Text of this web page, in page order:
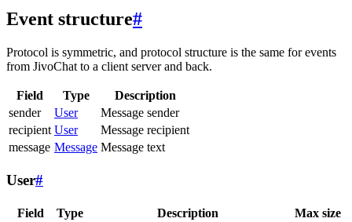
Event structure#
Protocol is symmetric, and protocol structure is the same for events
from JivoChat to a client server and back.
Field Type
Description
sender
User
Message sender
recipient User
Message recipient
message Message Message text
User#
Field Type Description Max size